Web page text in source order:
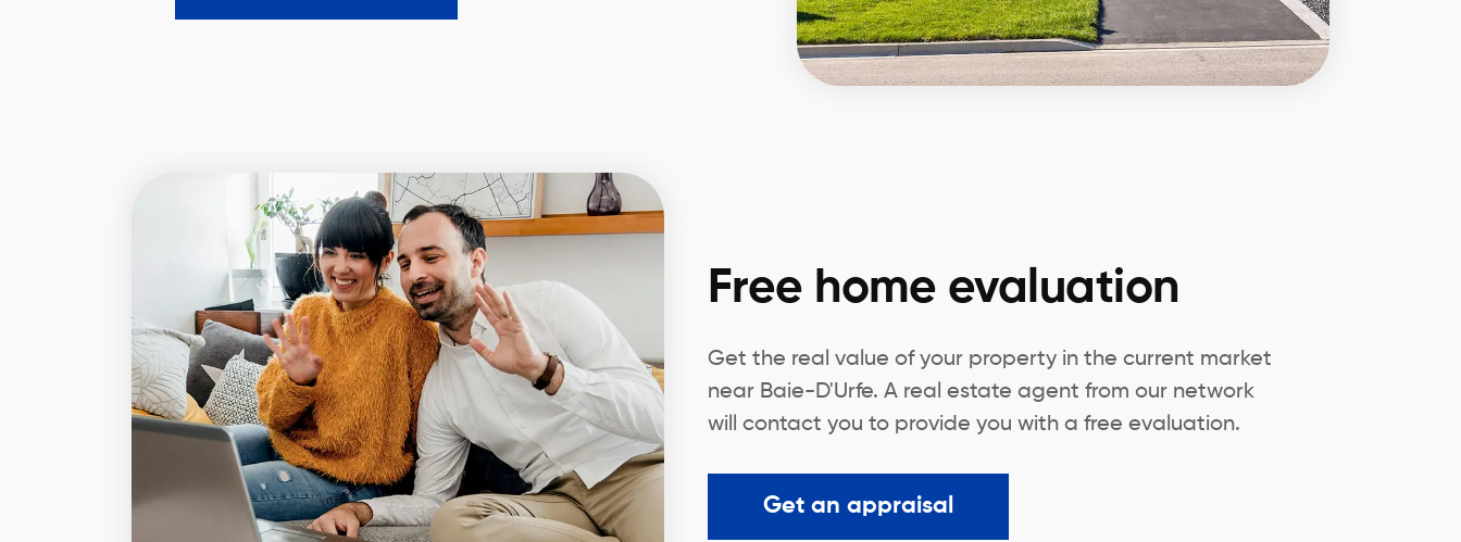
Free home evaluation
Get the real value of your property in the current market
near Baie-D'Urfe. A real estate agent from our network
will contact you to provide you with a free evaluation.
Get an appraisal